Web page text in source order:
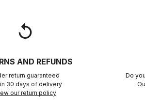
replay
AND REFUNDS
return guaranteed
30 days of delivery
our return policy
Do